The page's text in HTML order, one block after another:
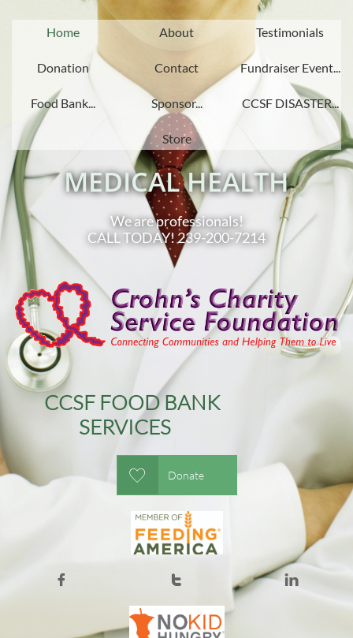
Home About Testimonials
Donation Contact Fundraiser Event...
Food Bank... Sponsor... CCSF DISASTER...
Store
MEDICAL HEALTH
We are professionals!
CALL TODAY! 239-200-7214
CCSF FOOD BANK
SERVICES
Donate

  